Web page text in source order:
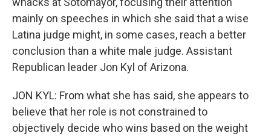
mainly on speeches in which she said that a wise
Latina judge might, in some cases, reach a better
conclusion than a white male judge. Assistant
Republican leader Jon Kyl of Arizona.
JON KYL: From what she has said, she appears to
believe that her role is not constrained to
objectively decide who wins based on the weight